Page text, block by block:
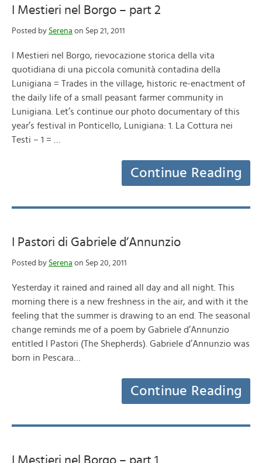
I Mestieri nel Borgo – part 2
Posted by Serena on Sep 21, 2011
I Mestieri nel Borgo, rievocazione storica della vita
quotidiana di una piccola comunità contadina della
Lunigiana = Trades in the village, historic re-enactment of
the daily life of a small peasant farmer community in
Lunigiana. Let’s continue our photo documentary of this
year’s festival in Ponticello, Lunigiana: 1. La Cottura nei
Testi – 1 = …
Continue Reading
I Pastori di Gabriele d’Annunzio
Posted by Serena on Sep 20, 2011
Yesterday it rained and rained all day and all night. This
morning there is a new freshness in the air, and with it the
feeling that the summer is drawing to an end. The seasonal
change reminds me of a poem by Gabriele d’Annunzio
entitled I Pastori (The Shepherds). Gabriele d’Annunzio was
born in Pescara…
Continue Reading
I Mestieri nel Borgo – part 1